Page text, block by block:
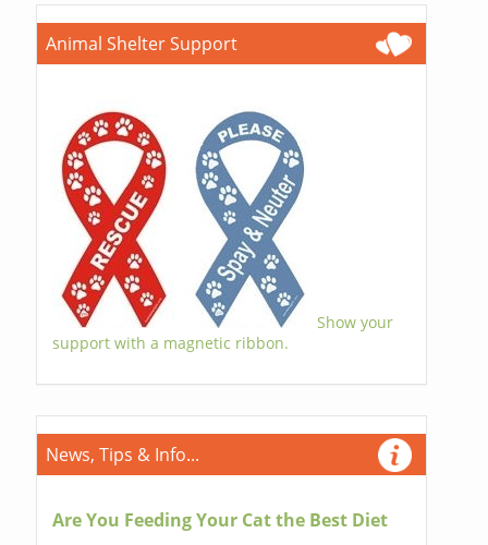
Animal Shelter Support
Show your
support with a magnetic ribbon.
News, Tips & Info...
Are You Feeding Your Cat the Best Diet